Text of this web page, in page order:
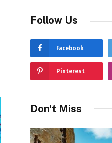
Follow Us
Facebook
Pinterest
Don't Miss